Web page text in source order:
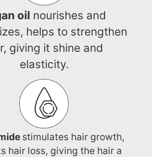
oil nourishes and
helps to strengthen
giving it shine and
elasticity.
stimulates hair growth,
hair loss, giving the hair a